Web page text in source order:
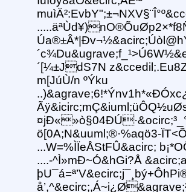
´[¼±JdS7N
m[JúÙ/n ºÝku
ö[0A;N&uuml;®·%aqö3-
...W=%ÌÏeÅStFÛ&acirc;
....-^Ì»mÐ~Ó&hGi?Å